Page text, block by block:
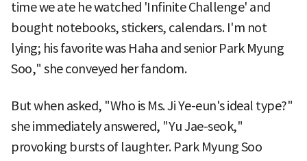
time we ate he watched 'Infinite Challenge' and
bought notebooks, stickers, calendars. I'm not
lying; his favorite was Haha and senior Park Myung
Soo," she conveyed her fandom.
But when asked, "Who is Ms. Ji Ye-eun's ideal type?"
she immediately answered, "Yu Jae-seok,"
provoking bursts of laughter. Park Myung Soo